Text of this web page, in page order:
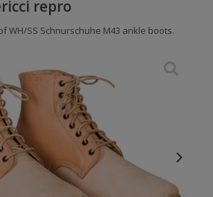
repro
WH/SS Schnurschuhe M43 ankle boots.